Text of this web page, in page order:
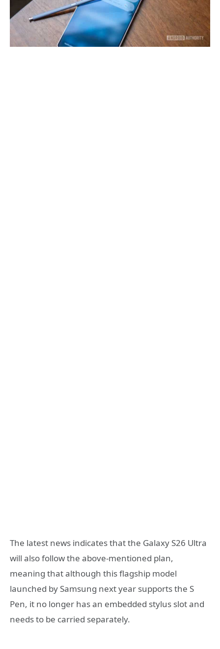
The latest news indicates that the Galaxy S26 Ultra
will also follow the above-mentioned plan,
meaning that although this flagship model
launched by Samsung next year supports the S
Pen, it no longer has an embedded stylus slot and
needs to be carried separately.